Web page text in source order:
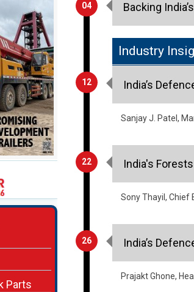
Parts
04 Backing
12
Industry
India’s
Sanjay J. Patel,
22 India's
Sony Thayil, Chief
26 India’s
Prajakt Ghone,